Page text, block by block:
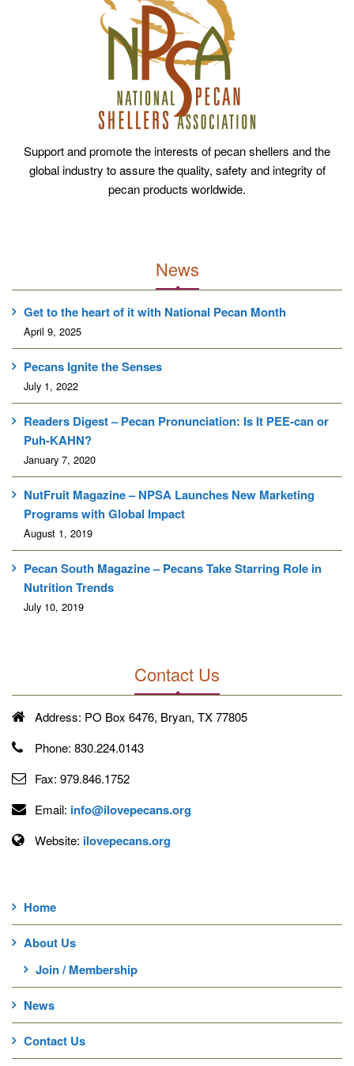
Support and promote the interests of pecan shellers and the
global industry to assure the quality, safety and integrity of
pecan products worldwide.
News
Get to the heart of it with National Pecan Month
April 9, 2025
Pecans Ignite the Senses
July 1, 2022
Readers Digest – Pecan Pronunciation: Is It PEE-can or
Puh-KAHN?
January 7, 2020
NutFruit Magazine – NPSA Launches New Marketing
Programs with Global Impact
August 1, 2019
Pecan South Magazine – Pecans Take Starring Role in
Nutrition Trends
July 10, 2019
Contact Us
Address: PO Box 6476, Bryan, TX 77805
Phone: 830.224.0143
Fax: 979.846.1752
Email: info@ilovepecans.org
Website: ilovepecans.org
Home
About Us
Join / Membership
News
Contact Us